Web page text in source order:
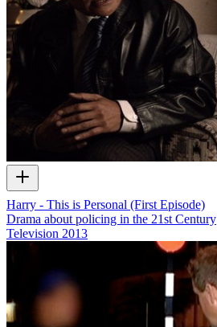
Harry - This is Personal (First Episode)
Drama about policing in the 21st Century
Television 2013